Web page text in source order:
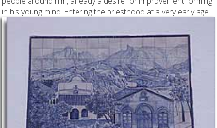
in his young mind. Entering the priesthood at a very early age